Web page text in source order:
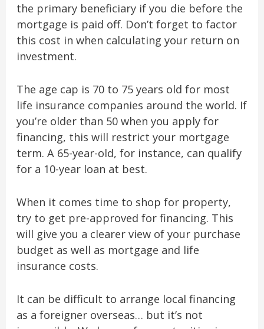
the primary beneficiary if you die before the
mortgage is paid off. Don’t forget to factor
this cost in when calculating your return on
investment.
The age cap is 70 to 75 years old for most
life insurance companies around the world. If
you’re older than 50 when you apply for
financing, this will restrict your mortgage
term. A 65-year-old, for instance, can qualify
for a 10-year loan at best.
When it comes time to shop for property,
try to get pre-approved for financing. This
will give you a clearer view of your purchase
budget as well as mortgage and life
insurance costs.
It can be difficult to arrange local financing
as a foreigner overseas… but it’s not